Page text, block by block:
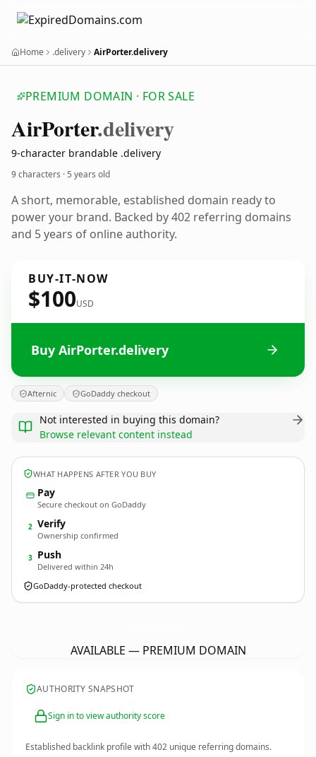
Home .delivery AirPorter.delivery
PREMIUM DOMAIN · FOR SALE
AirPorter.delivery
9-character brandable .delivery
9 characters ·5 years old
A short, memorable, established domain ready to
power your brand. Backed by 402 referring domains
and 5 years of online authority.
BUY-IT-NOW
$100USD
Buy AirPorter.delivery
Afternic GoDaddy checkout
Not interested in buying this domain?
Browse relevant content instead
WHAT HAPPENS AFTER YOU BUY
Pay
Secure checkout on GoDaddy
2 Verify
Ownership confirmed
3 Push
Delivered within 24h
GoDaddy-protected checkout
AVAILABLE — PREMIUM DOMAIN
AUTHORITY SNAPSHOT
Sign in to view authority score
Established backlink profile with402 unique referring domains.